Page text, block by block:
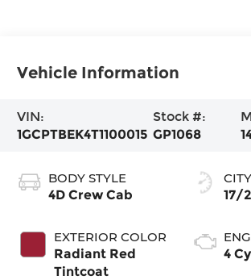
Vehicle Information
VIN:
1GCPTBEK4T1100015
Stock #:
GP1068
BODY STYLE
4D Crew Cab
EXTERIOR COLOR
Radiant Red
Tintcoat
17/
4